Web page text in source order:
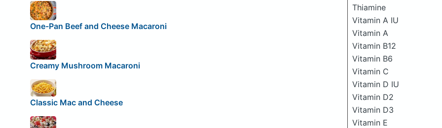
Thiamine
Vitamin A IU
Vitamin A
Vitamin B12
Vitamin B6
Vitamin C
Vitamin D IU
Vitamin D2
Vitamin D3
Vitamin E
One-Pan Beef and Cheese Macaroni
Creamy Mushroom Macaroni
Classic Mac and Cheese